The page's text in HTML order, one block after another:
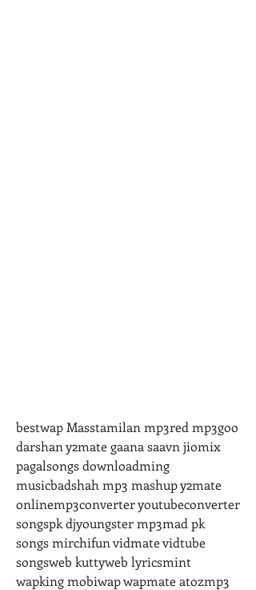
bestwap Masstamilan mp3red mp3goo
darshan y2mate gaana saavn jiomix
pagalsongs downloadming
musicbadshah mp3 mashup y2mate
onlinemp3converter youtubeconverter
songspk djyoungster mp3mad pk
songs mirchifun vidmate vidtube
songsweb kuttyweb lyricsmint
wapking mobiwap wapmate atozmp3